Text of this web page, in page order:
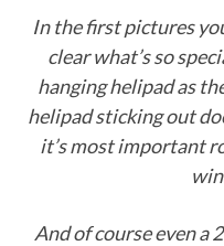
In the first pictures
clear what’s so
hanging helipad as
helipad sticking out
it’s most important
And of course even a